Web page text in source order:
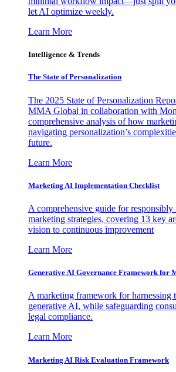
let AI optimize weekly.
Learn More
Intelligence & Trends
The State of Personalization
The 2025 State of Personalization
MMA Global in collaboration with
comprehensive analysis of how
navigating personalization’s
future.
Learn More
Marketing AI Implementation Checklist
A comprehensive guide for
marketing strategies, covering 13 key
vision to continuous improvement
Learn More
Generative AI Governance Framework for
A marketing framework for harnessing
generative AI, while safeguarding
legal compliance.
Learn More
Marketing AI Risk Evaluation Framework